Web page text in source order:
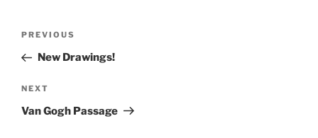
Previous
Post
PREVIOUS
New Drawings!
Next
Post
NEXT
Van Gogh Passage